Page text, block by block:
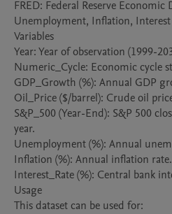
FRED: Federal Reserve Economic
Unemployment, Inflation, Interest
Variables
Year: Year of observation (1999-
Numeric_Cycle: Economic cycle
GDP_Growth (%): Annual GDP
Oil_Price ($/barrel): Crude oil
S&P_500 (Year-End): S&P 500
year.
Unemployment (%): Annual
Inflation (%): Annual inflation rate.
Interest_Rate (%): Central bank
Usage
This dataset can be used for: